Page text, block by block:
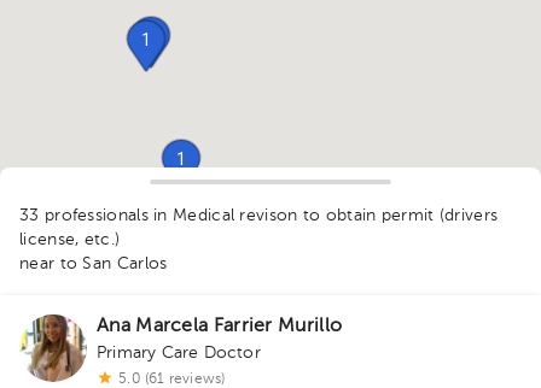
11
1
1 1
1
1
1
1
33 professionals in Medical revison to obtain permit (drivers
license, etc.)
near to San Carlos
Ana Marcela Farrier Murillo
Primary Care Doctor
5.0 (61 reviews)